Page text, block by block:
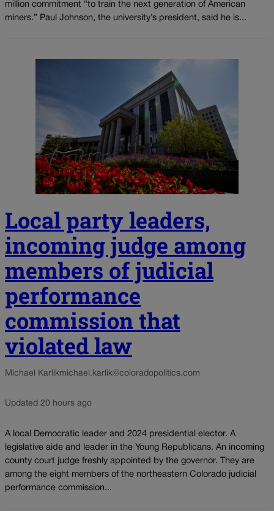
million commitment “to train the next generation of American
miners.” Paul Johnson, the university’s president, said he is...
Local party leaders,
incoming judge among
members of judicial
performance
commission that
violated law
Michael Karlikmichael.karlik@coloradopolitics.com
Updated 20 hours ago
A local Democratic leader and 2024 presidential elector. A
legislative aide and leader in the Young Republicans. An incoming
county court judge freshly appointed by the governor. They are
among the eight members of the northeastern Colorado judicial
performance commission...